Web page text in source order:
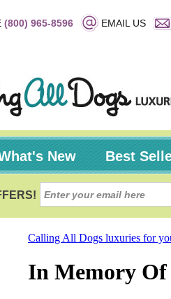
(800) 965-8596 EMAIL US
New Best
Calling All Dogs luxuries for
In Memory Of